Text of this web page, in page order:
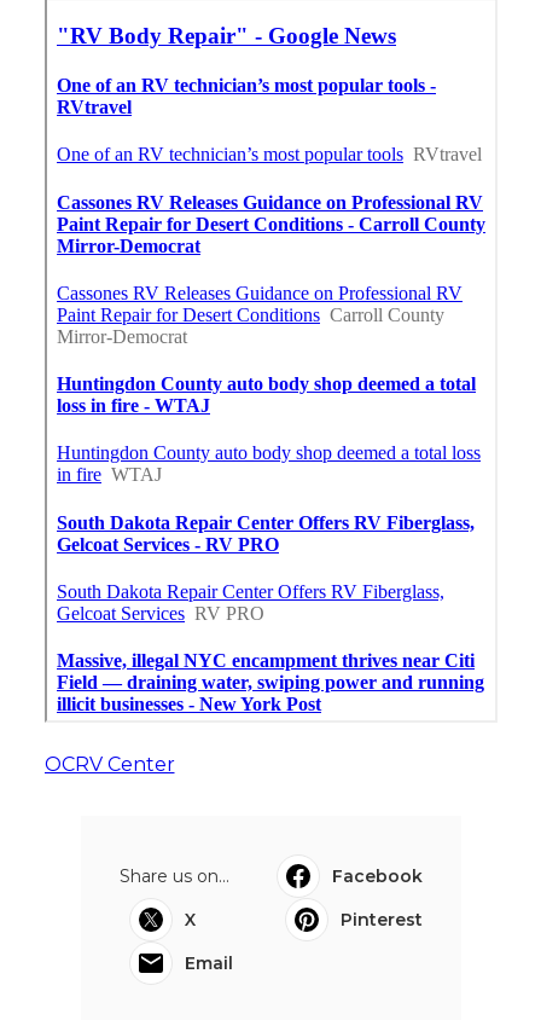
OCRV Center
Share us on...
Facebook
X
Pinterest
Email